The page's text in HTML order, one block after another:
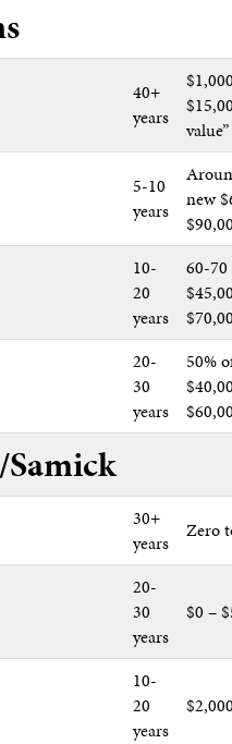
40+
years
value”
5-10
years
new
10-
20
years
60-
20-
30
years
50%
30+
years
Zero
20-
30
years
$0 –
10-
20
years